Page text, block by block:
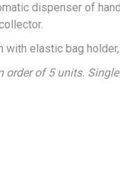
dispenser of
with elastic bag
of 5 units.